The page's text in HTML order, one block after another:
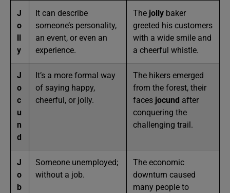
J
o
y
It can describe
someone’s personality,
an event, or even an
experience.
The jolly baker
greeted his customers
with a wide smile and
a cheerful whistle.
J
o
c
u
n
d
It’s a more formal way
of saying happy,
cheerful, or jolly.
The hikers emerged
from the forest, their
faces jocund after
conquering the
challenging trail.
J
o
b
Someone unemployed;
without a job.
The economic
downturn caused
many people to